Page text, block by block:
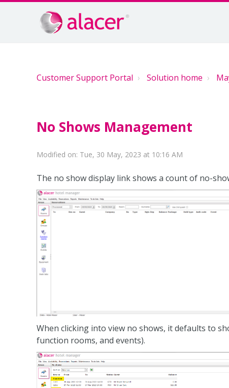
Customer Support Portal Solution home
No Shows Management
Modified on: Tue, 30 May, 2023 at 10:16 AM
The no show display link shows a count of no-
When clicking into view no shows, it defaults to
function rooms, and events).